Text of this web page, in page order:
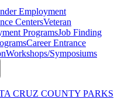
Employment
CentersVeteran
ProgramsJob Finding
Career Entrance
Workshops/Symposiums
CRUZ COUNTY PARKS